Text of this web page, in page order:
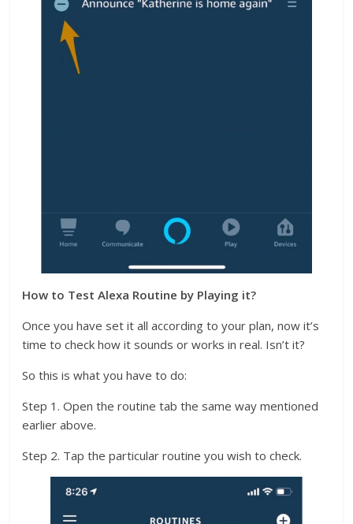
How to Test Alexa Routine by Playing it?
Once you have set it all according to your plan, now it’s
time to check how it sounds or works in real. Isn’t it?
So this is what you have to do:
Step 1. Open the routine tab the same way mentioned
earlier above.
Step 2. Tap the particular routine you wish to check.